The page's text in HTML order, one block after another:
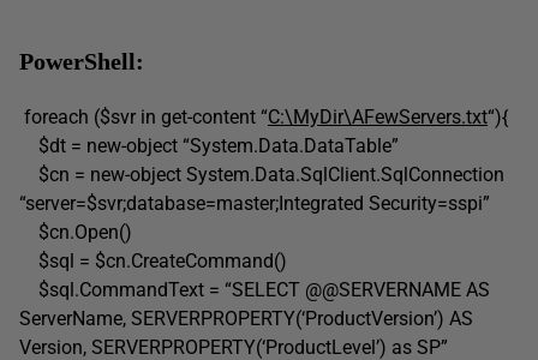
PowerShell:
foreach ($svr in get-content “C:\MyDir\AFewServers.txt“){
$dt = new-object “System.Data.DataTable”
$cn = new-object System.Data.SqlClient.SqlConnection
“server=$svr;database=master;Integrated Security=sspi”
$cn.Open()
$sql = $cn.CreateCommand()
$sql.CommandText = “SELECT @@SERVERNAME AS
ServerName, SERVERPROPERTY(‘ProductVersion’) AS
Version, SERVERPROPERTY(‘ProductLevel’) as SP”